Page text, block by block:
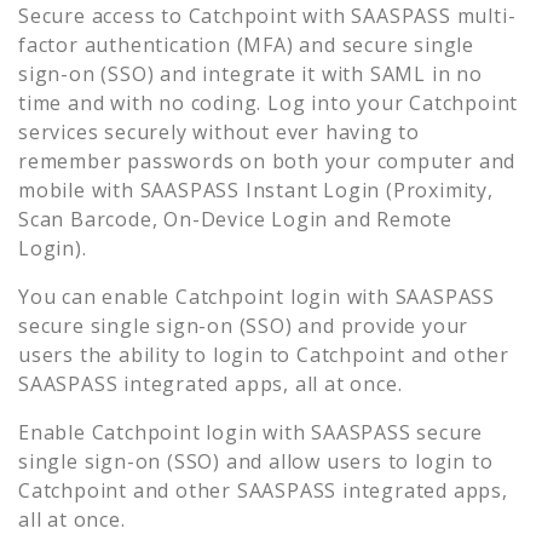
Secure access to Catchpoint with SAASPASS multi-
factor authentication (MFA) and secure single
sign-on (SSO) and integrate it with SAML in no
time and with no coding. Log into your Catchpoint
services securely without ever having to
remember passwords on both your computer and
mobile with SAASPASS Instant Login (Proximity,
Scan Barcode, On-Device Login and Remote
Login).
You can enableCatchpoint login with SAASPASS
secure single sign-on (SSO) and provide your
users the ability to login to Catchpoint and other
SAASPASS integrated apps, all at once.
Enable Catchpoint login with SAASPASS secure
single sign-on (SSO) and allow users to login to
Catchpoint and other SAASPASS integrated apps,
all at once.